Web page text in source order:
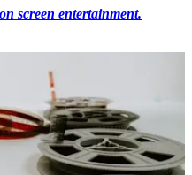
screen entertainment.